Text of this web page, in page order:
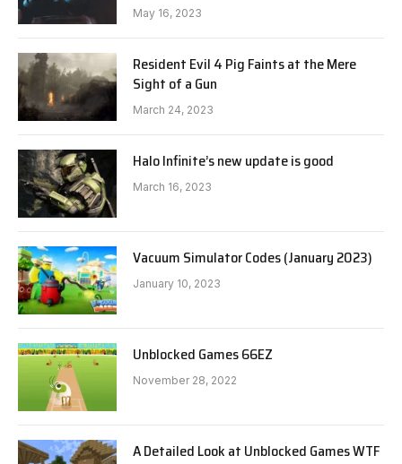
May 16, 2023
Resident Evil 4 Pig Faints at the Mere
Sight of a Gun
March 24, 2023
Halo Infinite’s new update is good
March 16, 2023
Vacuum Simulator Codes (January 2023)
January 10, 2023
Unblocked Games 66EZ
November 28, 2022
A Detailed Look at Unblocked Games WTF